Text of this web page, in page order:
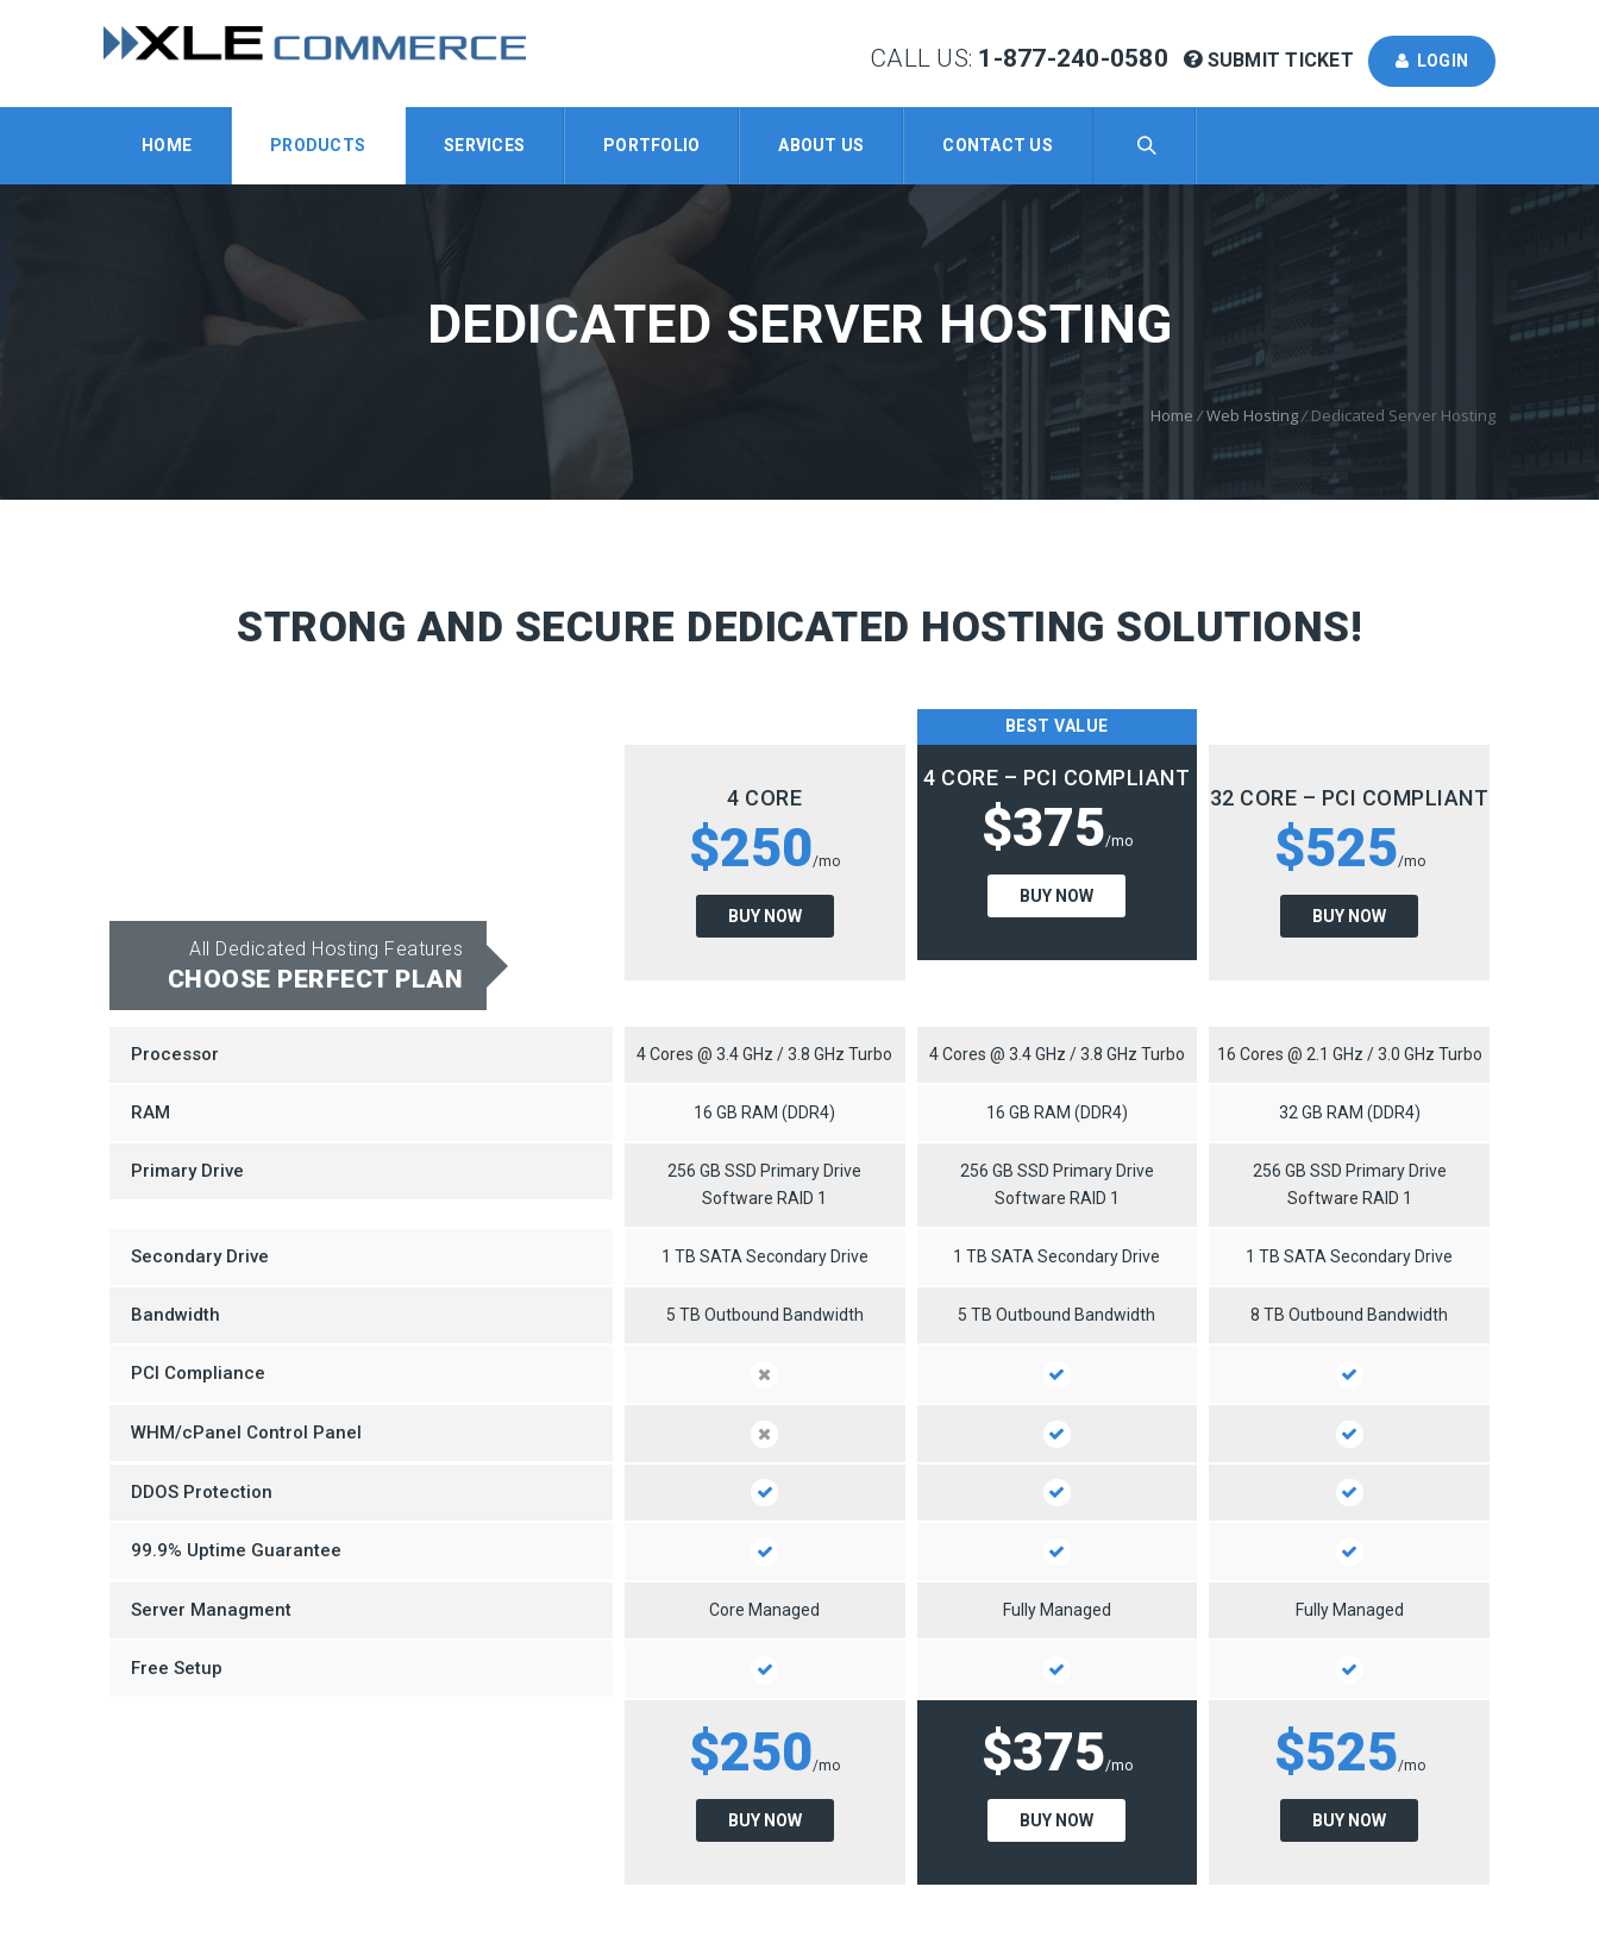
CALL US: 1-877-240-0580 SUBMIT TICKET LOGIN
HOME PRODUCTS SERVICES PORTFOLIO ABOUT US CONTACT US
DEDICATED SERVER HOSTING
Home /Web Hosting/ Dedicated Server Hosting
STRONG AND SECURE DEDICATED HOSTING SOLUTIONS!
All Dedicated Hosting Features
CHOOSE PERFECT PLAN
4 CORE
$250/mo
BUY NOW
BEST VALUE
4 CORE – PCI COMPLIANT
$375/mo
BUY NOW
32 CORE – PCI COMPLIANT
$525/mo
BUY NOW
Processor 4 Cores @ 3.4 GHz / 3.8 GHz Turbo 4 Cores @ 3.4 GHz / 3.8 GHz Turbo 16 Cores @ 2.1 GHz / 3.0 GHz Turbo
RAM 16 GB RAM (DDR4) 16 GB RAM (DDR4) 32 GB RAM (DDR4)
Primary Drive
256 GB SSD Primary Drive
Software RAID 1
256 GB SSD Primary Drive
Software RAID 1
256 GB SSD Primary Drive
Software RAID 1
Secondary Drive 1 TB SATA Secondary Drive 1 TB SATA Secondary Drive 1 TB SATA Secondary Drive
Bandwidth 5 TB Outbound Bandwidth 5 TB Outbound Bandwidth 8 TB Outbound Bandwidth
PCI Compliance
WHM/cPanel Control Panel
DDOS Protection
99.9% Uptime Guarantee
Server Managment Core Managed Fully Managed Fully Managed
Free Setup
$250/mo
BUY NOW
$375/mo
BUY NOW
$525/mo
BUY NOW